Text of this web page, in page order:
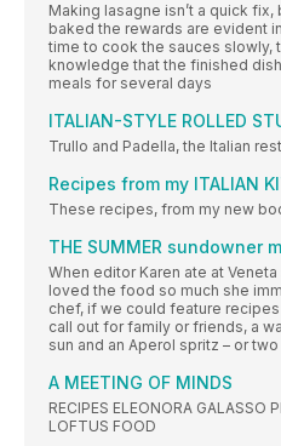
Making lasagne isn’t a quick
baked the rewards are evident
time to cook the sauces slowly,
knowledge that the finished
meals for several days
ITALIAN-STYLE ROLLED
Trullo and Padella, the Italian
Recipes from my ITALIAN
These recipes, from my new
THE SUMMER sundowner
When editor Karen ate at
loved the food so much she
chef, if we could feature
call out for family or friends, a
sun and an Aperol spritz – or two
A MEETING OF MINDS
RECIPES ELEONORA GALASSO
LOFTUS FOOD